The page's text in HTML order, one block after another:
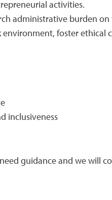
activities.
administrative burden on
environment, foster
inclusiveness
guidance and we will